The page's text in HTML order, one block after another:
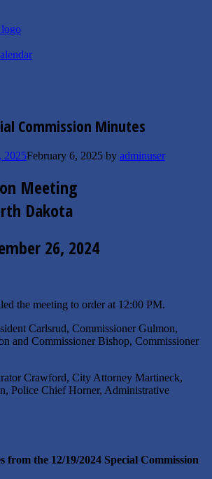
Commission Minutes
2025February 6, 2025 by adminuser
Meeting
Dakota
26, 2024
the meeting to order at 12:00 PM.
Carlsrud, Commissioner Gulmon,
and Commissioner Bishop, Commissioner
Crawford, City Attorney Martineck,
Police Chief Horner, Administrative
from the 12/19/2024 Special Commission